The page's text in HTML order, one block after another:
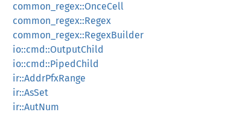
common_regex::OnceCell
common_regex::Regex
common_regex::RegexBuilder
io::cmd::OutputChild
io::cmd::PipedChild
ir::AddrPfxRange
ir::AsSet
ir::AutNum